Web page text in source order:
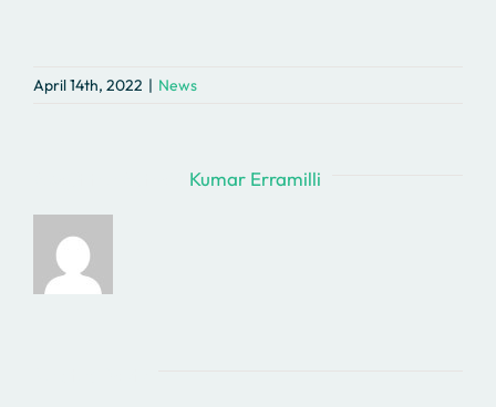
April 14th, 2022 | News
Kumar Erramilli